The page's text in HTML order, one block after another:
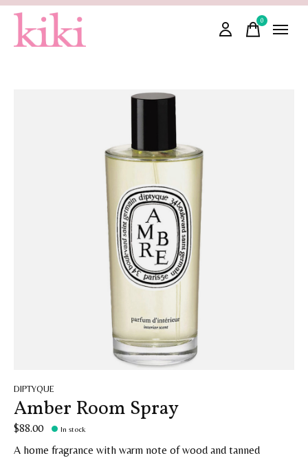
0items
DIPTYQUE
Amber Room Spray
$88.00 In stock
A home fragrance with warm note of wood and tanned